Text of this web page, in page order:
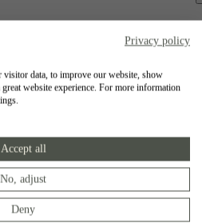
Privacy policy
visitor data, to improve our website, show
website experience. For more information
Accept all
No, adjust
Deny